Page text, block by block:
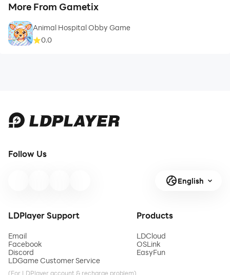
More From Gametix
Animal Hospital Obby Game
0.0
Follow Us
English
LDPlayer Support
Email
Facebook
Discord
LDGame Customer Service
(For LDPlayer account & recharge problem)
Products
LDCloud
OSLink
EasyFun